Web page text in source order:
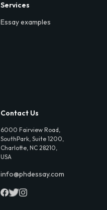
Services
Essay examples
Contact Us
6000 Fairview Road,
SouthPark, Suite 1200,
Charlotte, NC 28210,
USA
info@phdessay.com